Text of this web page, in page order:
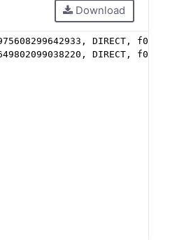
Download
DIRECT,
DIRECT,